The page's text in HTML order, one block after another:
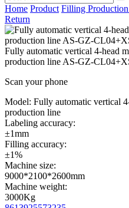
Home Product Filling
Return
Fully automatic vertical 4-head
production line AS-GZ-
Scan your phone
Model: Fully automatic vertical
production line
Labeling accuracy:
±1mm
Filling accuracy:
±1%
Machine size:
9000*2100*2600mm
Machine weight:
3000Kg